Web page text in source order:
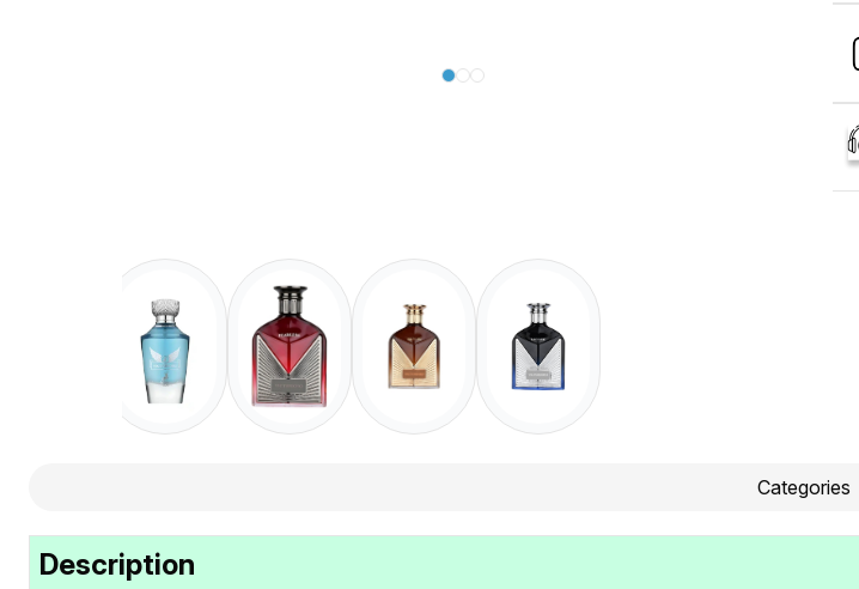
Categories
Description